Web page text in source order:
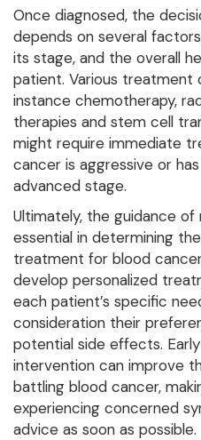
Once diagnosed, the
depends on several
its stage, and the overall
patient. Various treatment
instance chemotherapy,
therapies and stem cell
might require immediate
cancer is aggressive or
advanced stage.
Ultimately, the guidance of
essential in determining
treatment for blood
develop personalized
each patient’s specific
consideration their
potential side effects.
intervention can improve
battling blood cancer,
experiencing concerned
advice as soon as possible.